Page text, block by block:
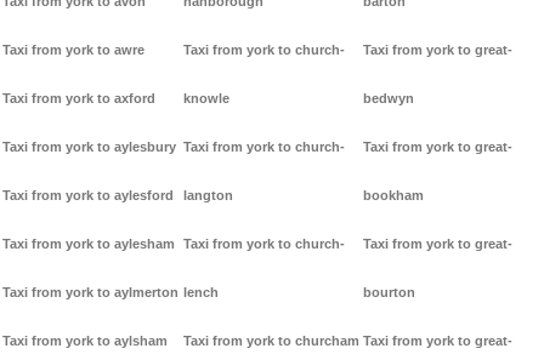
Taxi from york to awre
Taxi from york to axford
Taxi from york to aylesbury
Taxi from york to aylesford
Taxi from york to aylesham
Taxi from york to aylmerton
Taxi from york to aylsham
Taxi from york to church-
knowle
Taxi from york to church-
langton
Taxi from york to church-
lench
Taxi from york to churcham
Taxi from york to great-
bedwyn
Taxi from york to great-
bookham
Taxi from york to great-
bourton
Taxi from york to great-